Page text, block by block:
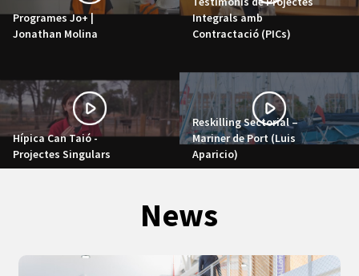
Programes Jo+ |
Jonathan Molina
Integrals amb
Contractació (PICs)
Hípica Can Taió -
Projectes Singulars
Reskilling Sectorial –
Mariner de Port (Luis
Aparicio)
News